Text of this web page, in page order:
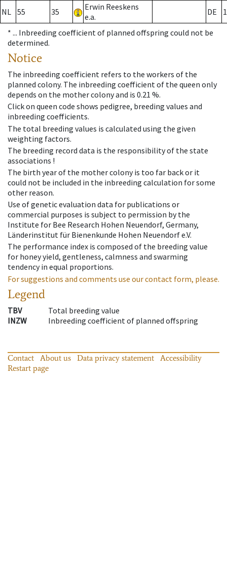
NL 55 35
Erwin Reeskens
e.a.
DE
* ... Inbreeding coefficient of planned offspring could not be
determined.
Notice
The inbreeding coefficient refers to the workers of the
planned colony. The inbreeding coefficient of the queen only
depends on the mother colony and is 0.21 %.
Click on queen code shows pedigree, breeding values and
inbreeding coefficients.
The total breeding values is calculated using the given
weighting factors.
The breeding record data is the responsibility of the state
associations !
The birth year of the mother colony is too far back or it
could not be included in the inbreeding calculation for some
other reason.
Use of genetic evaluation data for publications or
commercial purposes is subject to permission by the
Institute for Bee Research Hohen Neuendorf, Germany,
Länderinstitut für Bienenkunde Hohen Neuendorf e.V.
The performance index is composed of the breeding value
for honey yield, gentleness, calmness and swarming
tendency in equal proportions.
For suggestions and comments use our contact form, please.
Legend
TBV
Total breeding value
INZW
Inbreeding coefficient of planned offspring
Contact About us Data privacy statement
Accessibility
Restart page